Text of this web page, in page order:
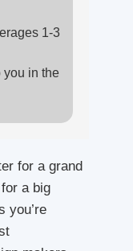
1-3
you in the
for a grand
a big
you’re